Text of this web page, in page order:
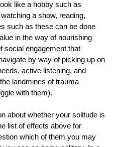
like a hobby such as
a show, reading,
such as these can be done
in the way of nourishing
social engagement that
by way of picking up on
active listening, and
landmines of trauma
with them).
about whether your solitude is
list of effects above for
which of them you may